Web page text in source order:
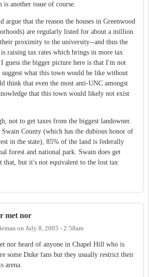
is another issue of course.
argue that the reason the houses in Greenwood
are regularly listed for about a million
proximity to the university--and thus the
raising tax rates which brings in more tax
guess the bigger picture here is that I'm not
suggest what this town would be like without
think that even the most anti-UNC amongst
that this town would likely not exist
not to get taxes from the biggest landowner.
County (which has the dubious honor of
in the state), 85% of the land is federally
forest and national park. Swain does get
that, but it's not equivalent to the lost tax
met nor
on July 8, 2005 - 2:58am
nor heard of anyone in Chapel Hill who is
some Duke fans but they usually restrict their
arena.